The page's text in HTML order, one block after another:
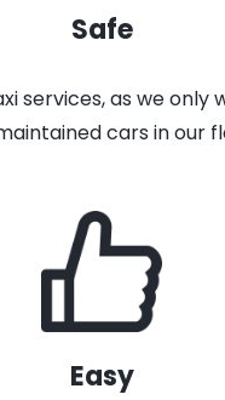
Safe
services, as we only
cars in our
Easy